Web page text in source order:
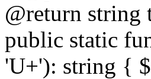
@return string
public static
'U+'): string {